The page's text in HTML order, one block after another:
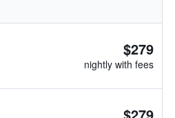
$279
nightly with fees